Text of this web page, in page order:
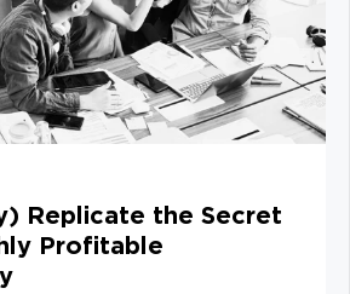
Replicate the Secret
Profitable